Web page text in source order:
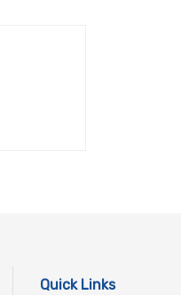
Quick Links